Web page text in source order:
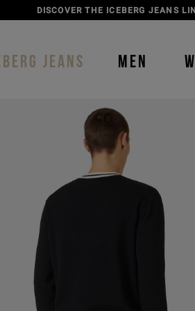
DISCOVER THE ICEBERG JEANS
JEANS MEN